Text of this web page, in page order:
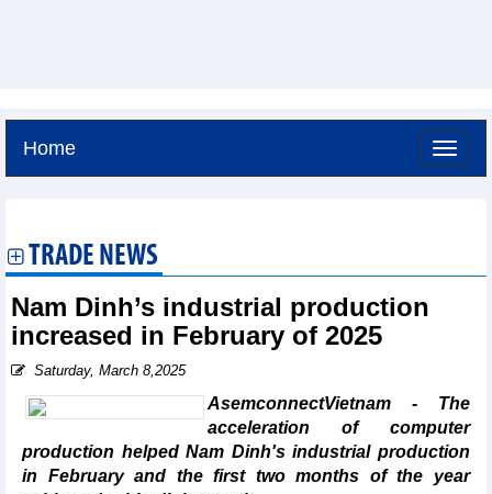
Home
TRADE NEWS
Nam Dinh’s industrial production
increased in February of 2025
Saturday, March 8,2025
AsemconnectVietnam - The
acceleration of computer
production helped Nam Dinh's industrial production
in February and the first two months of the year